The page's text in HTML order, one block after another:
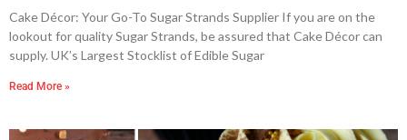
Cake Décor: Your Go-To Sugar Strands Supplier If you are on the
lookout for quality Sugar Strands, be assured that Cake Décor can
supply. UK’s Largest Stocklist of Edible Sugar
Read More »